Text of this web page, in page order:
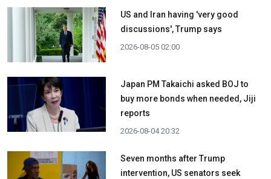
US and Iran having 'very good
discussions', Trump says
2026-08-05 02:00
Japan PM Takaichi asked BOJ to
buy more bonds when needed, Jiji
reports
2026-08-04 20:32
Seven months after Trump
intervention, US senators seek